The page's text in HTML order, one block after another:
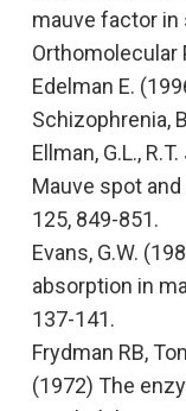
mauve factor in
Orthomolecular
Edelman E.
Schizophrenia,
Ellman, G.L.,
Mauve spot
125, 849-851.
Evans, G.W.
absorption in
137-141.
Frydman RB,
(1972) The